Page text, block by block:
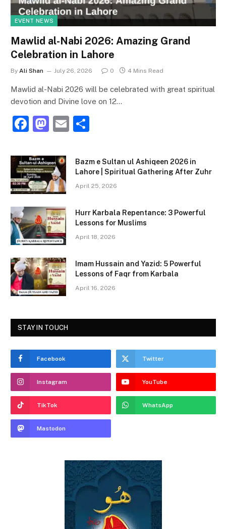
EVENT NEWS
Mawlid al-Nabi 2026: Amazing Grand
Celebration in Lahore
By Ali Shan July 26, 2026 0 4 Mins Read
Mawlid al-Nabi 2026 will be celebrated with great spiritual
devotion and Divine love on 12…
F
c
e
b
o
o
k
M
st
o
d
o
n
E
ai ar
e
Bazm e Sultan ul Ashiqeen 2026 in
Lahore | Spiritual Gathering After Zuhr
April 25, 2026
Hurr Karbala Repentance: 3 Powerful
Lessons for Muslims
April 18, 2026
Imam Hussain and Yazid: 5 Powerful
Lessons of Faqr from Karbala
April 16, 2026
STAY IN TOUCH
Facebook Twitter
Instagram YouTube
TikTok WhatsApp
Mastodon